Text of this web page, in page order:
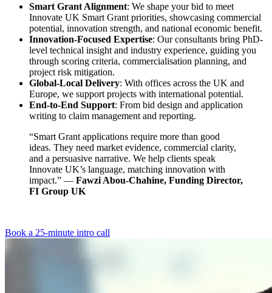
Smart Grant Alignment: We shape your bid to meet
Innovate UK Smart Grant priorities, showcasing commercial
potential, innovation strength, and national economic benefit.
Innovation-Focused Expertise: Our consultants bring PhD-
level technical insight and industry experience, guiding you
through scoring criteria, commercialisation planning, and
project risk mitigation.
Global-Local Delivery: With offices across the UK and
Europe, we support projects with international potential.
End-to-End Support: From bid design and application
writing to claim management and reporting.
“Smart Grant applications require more than good
ideas. They need market evidence, commercial clarity,
and a persuasive narrative. We help clients speak
Innovate UK’s language, matching innovation with
impact.” — Fawzi Abou-Chahine, Funding Director,
FI Group UK
Book a 25-minute intro call